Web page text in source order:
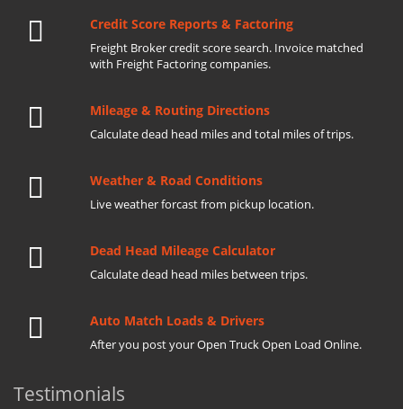
Credit Score Reports & Factoring
Freight Broker credit score search. Invoice matched
with Freight Factoring companies.
Mileage & Routing Directions
Calculate dead head miles and total miles of trips.
Weather & Road Conditions
Live weather forcast from pickup location.
Dead Head Mileage Calculator
Calculate dead head miles between trips.
Auto Match Loads & Drivers
After you post your Open Truck Open Load Online.
Testimonials